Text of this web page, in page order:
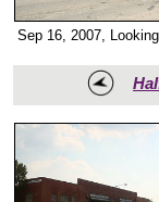
Sep 16, 2007,